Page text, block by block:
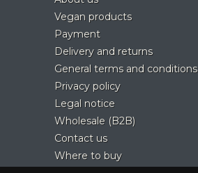
Vegan products
Payment
Delivery and returns
General terms and conditions
Privacy policy
Legal notice
Wholesale (B2B)
Contact us
Where to buy